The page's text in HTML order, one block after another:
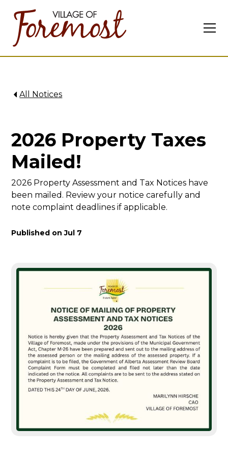
All Notices
2026 Property Taxes
Mailed!
2026 Property Assessment and Tax Notices have
been mailed. Review your notice carefully and
note complaint deadlines if applicable.
Published on Jul 7